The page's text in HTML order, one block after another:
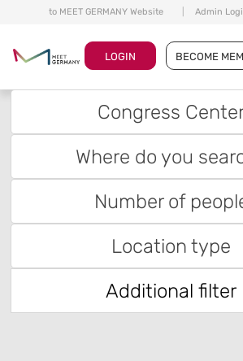
to MEET GERMANY Website Admin
LOGIN BECOME
Congress
Where do you
Number of
Location type
Additional filter